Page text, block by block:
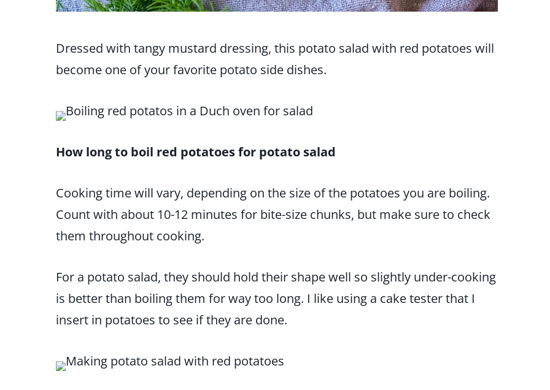
Dressed with tangy mustard dressing, this potato salad with red potatoes will
become one of your favorite potato side dishes.
How long to boil red potatoes for potato salad
Cooking time will vary, depending on the size of the potatoes you are boiling.
Count with about 10-12 minutes for bite-size chunks, but make sure to check
them throughout cooking.
For a potato salad, they should hold their shape well so slightly under-cooking
is better than boiling them for way too long. I like using a cake tester that I
insert in potatoes to see if they are done.